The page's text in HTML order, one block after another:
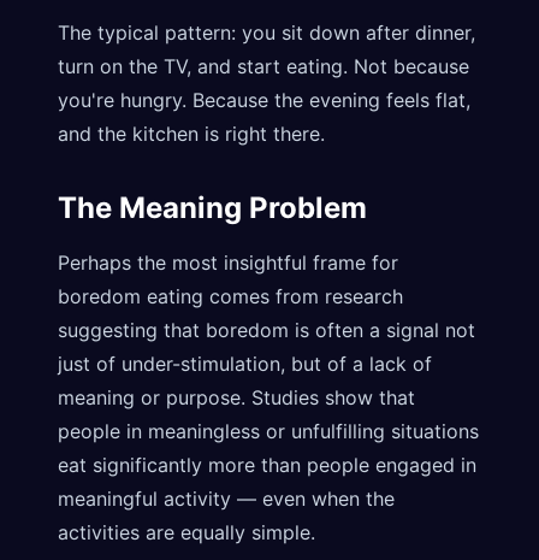
The typical pattern: you sit down after dinner,
turn on the TV, and start eating. Not because
you're hungry. Because the evening feels flat,
and the kitchen is right there.
The Meaning Problem
Perhaps the most insightful frame for
boredom eating comes from research
suggesting that boredom is often a signal not
just of under-stimulation, but of a lack of
meaning or purpose. Studies show that
people in meaningless or unfulfilling situations
eat significantly more than people engaged in
meaningful activity — even when the
activities are equally simple.